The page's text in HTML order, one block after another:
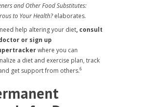
and Other Food Substitutes:
to Your Health?elaborates.
help altering your diet, consult
or sign up
where you can
a diet and exercise plan, track
get support from others.6